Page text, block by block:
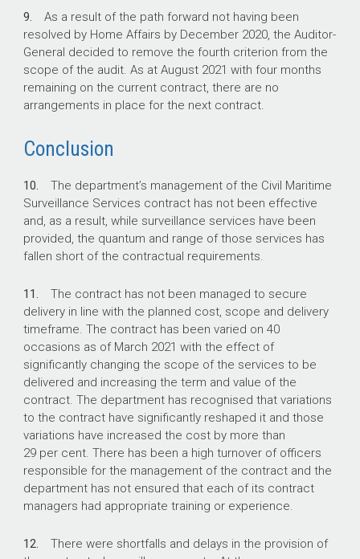
9. As a result of the path forward not having been
resolved by Home Affairs by December 2020, the Auditor-
General decided to remove the fourth criterion from the
scope of the audit. As at August 2021 with four months
remaining on the current contract, there are no
arrangements in place for the next contract.
Conclusion
10. The department’s management of the Civil Maritime
Surveillance Services contract has not been effective
and, as a result, while surveillance services have been
provided, the quantum and range of those services has
fallen short of the contractual requirements.
11. The contract has not been managed to secure
delivery in line with the planned cost, scope and delivery
timeframe. The contract has been varied on 40
occasions as of March 2021 with the effect of
significantly changing the scope of the services to be
delivered and increasing the term and value of the
contract. The department has recognised that variations
to the contract have significantly reshaped it and those
variations have increased the cost by more than
29 per cent. There has been a high turnover of officers
responsible for the management of the contract and the
department has not ensured that each of its contract
managers had appropriate training or experience.
12. There were shortfalls and delays in the provision of